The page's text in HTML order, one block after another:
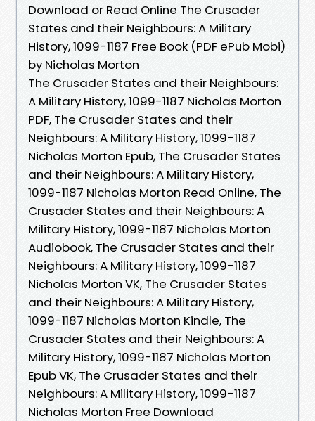
Download or Read Online The Crusader
States and their Neighbours: A Military
History, 1099-1187 Free Book (PDF ePub Mobi)
by Nicholas Morton
The Crusader States and their Neighbours:
A Military History, 1099-1187 Nicholas Morton
PDF, The Crusader States and their
Neighbours: A Military History, 1099-1187
Nicholas Morton Epub, The Crusader States
and their Neighbours: A Military History,
1099-1187 Nicholas Morton Read Online, The
Crusader States and their Neighbours: A
Military History, 1099-1187 Nicholas Morton
Audiobook, The Crusader States and their
Neighbours: A Military History, 1099-1187
Nicholas Morton VK, The Crusader States
and their Neighbours: A Military History,
1099-1187 Nicholas Morton Kindle, The
Crusader States and their Neighbours: A
Military History, 1099-1187 Nicholas Morton
Epub VK, The Crusader States and their
Neighbours: A Military History, 1099-1187
Nicholas Morton Free Download